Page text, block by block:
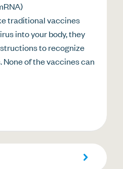
traditional vaccines
into your body, they
to recognize
None of the vaccines can